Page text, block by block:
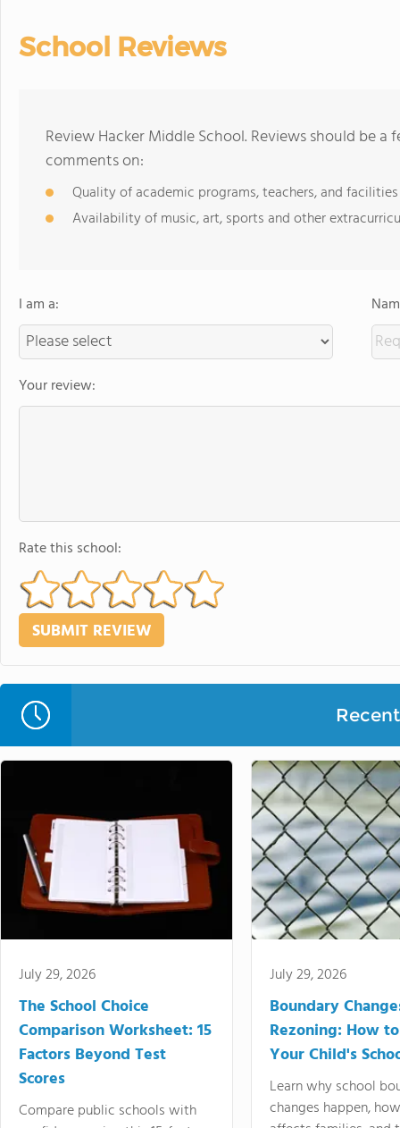
School Reviews
Review Hacker Middle School. Reviews should be
comments on:
Quality of academic programs, teachers, and facilities
Availability of music, art, sports and other
I am a:
Your review:
Rate this school:
July 29, 2026
The School Choice
Comparison Worksheet: 15
Factors Beyond Test
Scores
Compare public schools with
July 29, 2026
Boundary
Rezoning: How
Your Child's
Learn why school
changes happen,